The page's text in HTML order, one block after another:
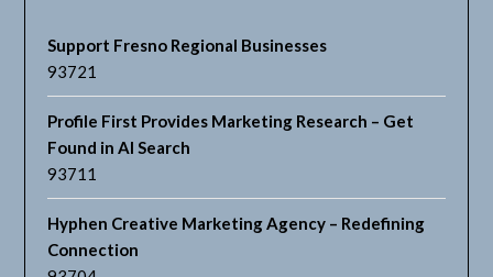
Support Fresno Regional Businesses
93721
Profile First Provides Marketing Research – Get
Found in AI Search
93711
Hyphen Creative Marketing Agency – Redefining
Connection